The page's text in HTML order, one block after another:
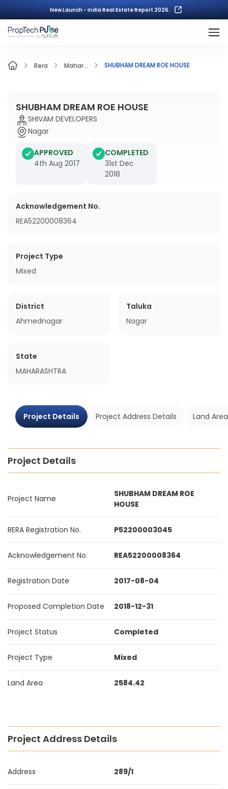
New Launch - India Real Estate Report 2026.
Rera Mahar... SHUBHAM DREAM ROE HOUSE
SHUBHAM DREAM ROE HOUSE
SHIVAM DEVELOPERS
Nagar
APPROVED
4th Aug 2017
COMPLETED
31st Dec
2018
Acknowledgement No.
REA52200008364
Project Type
Mixed
District
Ahmednagar
Taluka
Nagar
State
MAHARASHTRA
Project Details Project Address Details Land
Project Details
Project Name
SHUBHAM DREAM ROE
HOUSE
RERA Registration No. P52200003045
Acknowledgement No. REA52200008364
Registration Date 2017-08-04
Proposed Completion Date 2018-12-31
Project Status Completed
Project Type Mixed
Land Area 2584.42
Project Address Details
Address 289/1